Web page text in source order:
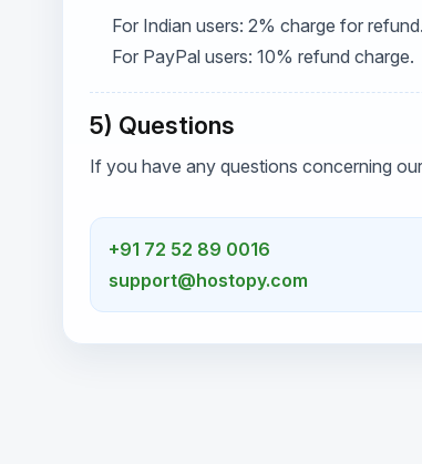
For Indian users: 2% charge for refund.
For PayPal users: 10% refund charge.
5) Questions
If you have any questions concerning
+91 72 52 89 0016
support@hostopy.com